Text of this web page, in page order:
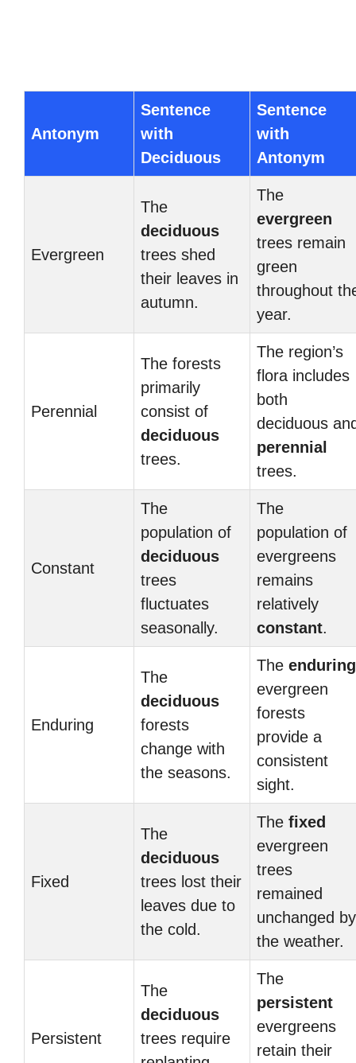
Antonym
Sentence
with
Deciduous
Sentence
with
Antonym
Evergreen
The
deciduous
trees shed
their leaves in
autumn.
The
evergreen
trees remain
green
throughout
year.
Perennial
The forests
primarily
consist of
deciduous
trees.
The region’s
flora includes
both
deciduous
perennial
trees.
Constant
The
population of
deciduous
trees
fluctuates
seasonally.
The
population of
evergreens
remains
relatively
constant.
Enduring
The
deciduous
forests
change with
the seasons.
The enduring
evergreen
forests
provide a
consistent
sight.
Fixed
The
deciduous
trees lost their
leaves due to
the cold.
The fixed
evergreen
trees
remained
unchanged by
the weather.
Persistent
The
deciduous
trees require
The
persistent
evergreens
retain their